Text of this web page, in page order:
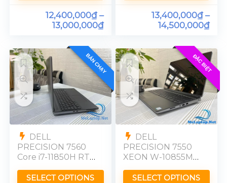
12,400,000₫–
13,000,000₫
13,400,000₫–
14,500,000₫
BÁN CHẠY
DELL
PRECISION 7560
Core i7-11850H RTX
FHD
SELECT OPTIONS
ĐẶC BIỆT
DELL
PRECISION 7550
XEON W-10855M
32GB FHD
SELECT OPTIONS